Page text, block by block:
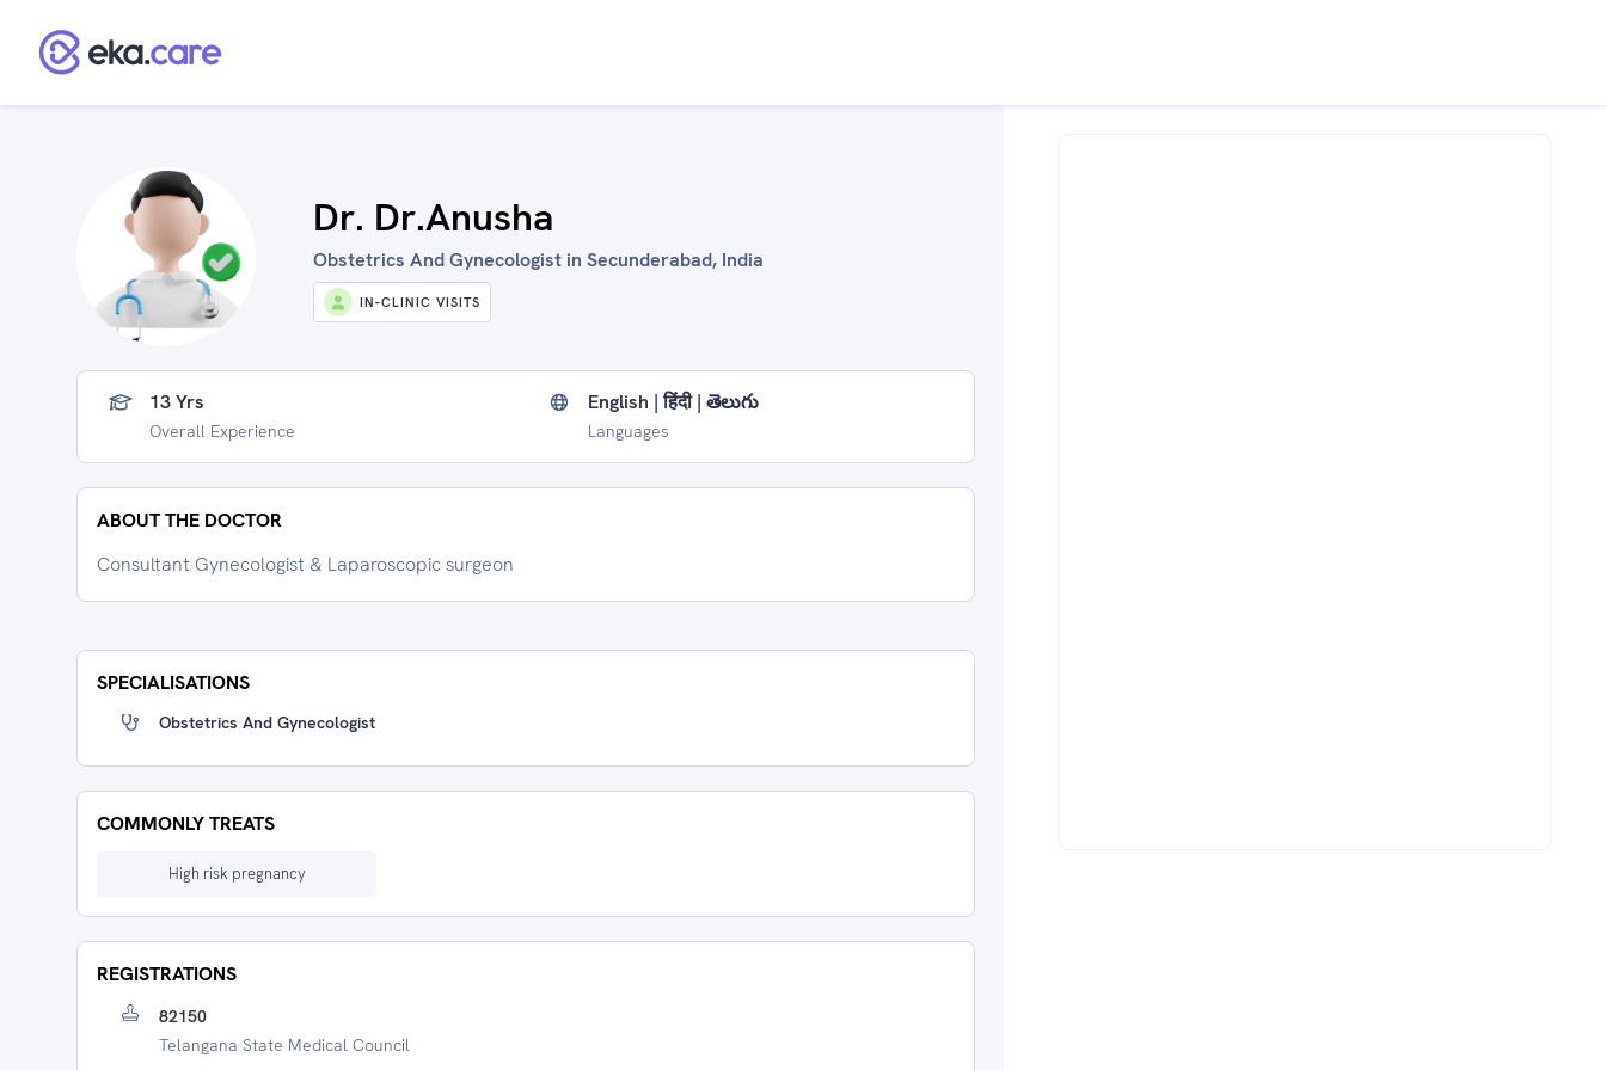
Dr. Dr.Anusha
Obstetrics And Gynecologist in Secunderabad, India
IN-CLINIC VISITS
13 Yrs
Overall Experience
English | हिंदी | తెలుగు
Languages
ABOUT THE DOCTOR
Consultant Gynecologist & Laparoscopic surgeon
SPECIALISATIONS
Obstetrics And Gynecologist
COMMONLY TREATS
High risk pregnancy
REGISTRATIONS
82150
Telangana State Medical Council